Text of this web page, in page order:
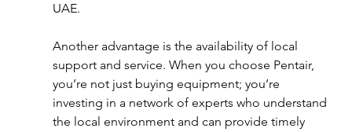
UAE.
Another advantage is the availability of local
support and service. When you choose Pentair,
you’re not just buying equipment; you’re
investing in a network of experts who understand
the local environment and can provide timely